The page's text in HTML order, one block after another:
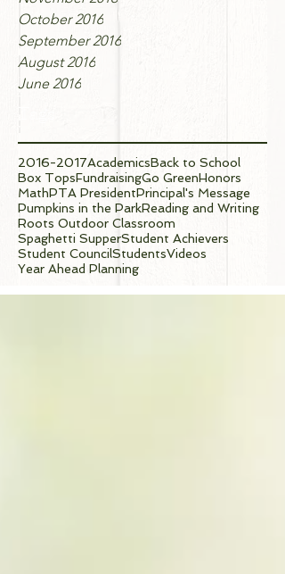
October 2016
September 2016
August 2016
June 2016
2016-2017AcademicsBack to School
Box TopsFundraisingGo GreenHonors
MathPTA PresidentPrincipal's Message
Pumpkins in the ParkReading and Writing
Roots Outdoor Classroom
Spaghetti SupperStudent Achievers
Student CouncilStudentsVideos
Year Ahead Planning